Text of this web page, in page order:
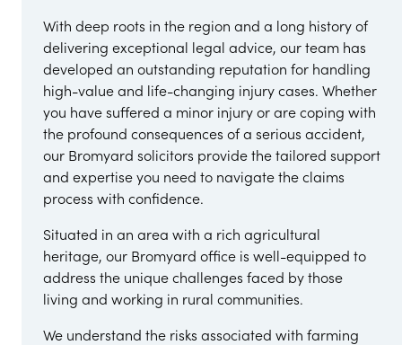
With deep roots in the region and a long history of
delivering exceptional legal advice, our team has
developed an outstanding reputation for handling
high-value and life-changing injury cases. Whether
you have suffered a minor injury or are coping with
the profound consequences of a serious accident,
our Bromyard solicitors provide the tailored support
and expertise you need to navigate the claims
process with confidence.
Situated in an area with a rich agricultural
heritage, our Bromyard office is well-equipped to
address the unique challenges faced by those
living and working in rural communities.
We understand the risks associated with farming